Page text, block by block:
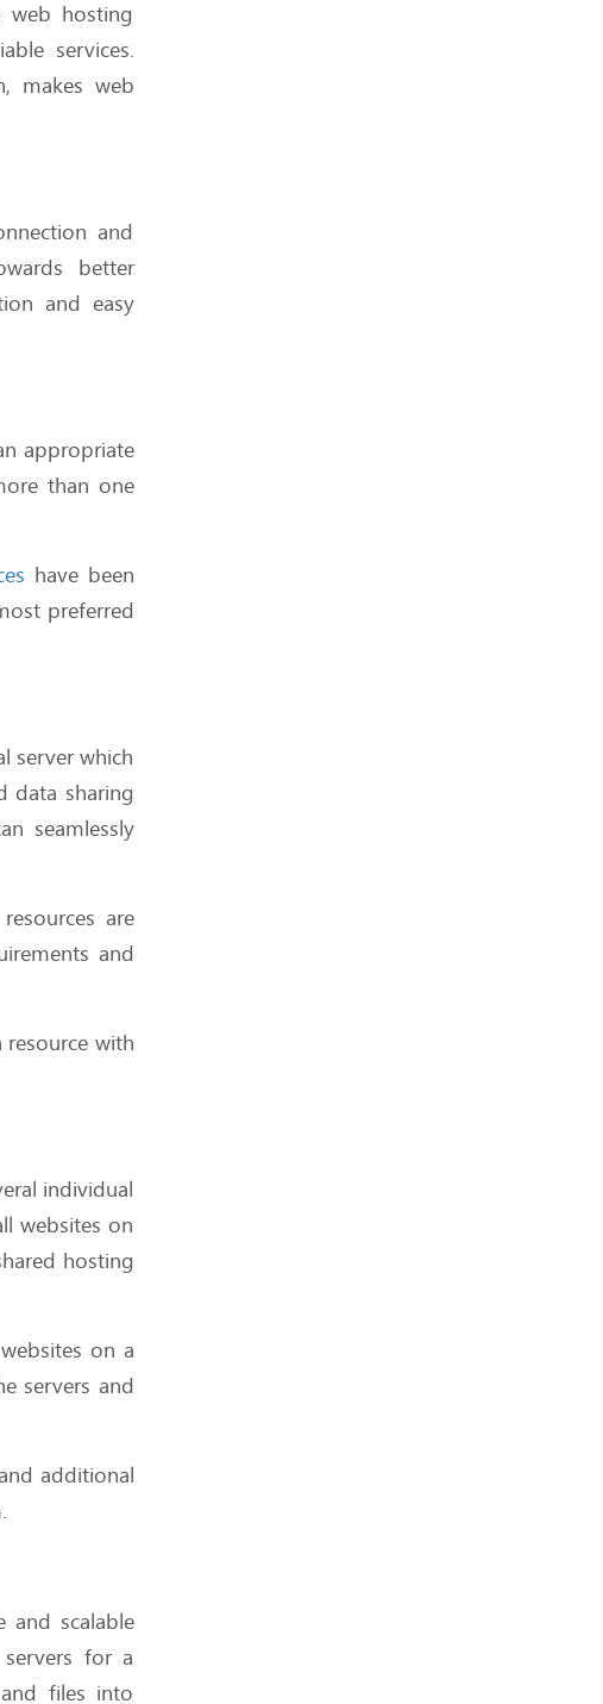
web hosting
services.
makes web
and
better
and easy
appropriate
than one
have been
preferred
server which
data sharing
seamlessly
are
and
with
individual
websites on
hosting
on a
servers and
additional
scalable
for a
files into